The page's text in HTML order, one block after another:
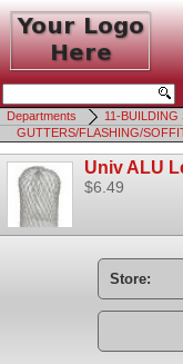
Departments
11-BUILDING
GUTTERS/FLASHING/
Univ ALU
$6.49
Store: